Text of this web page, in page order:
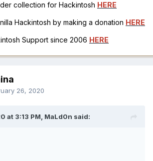
collection for Hackintosh HERE
Hackintosh by making a donation HERE
Support since 2006 HERE
26, 2020
at 3:13 PM, MaLd0n said: